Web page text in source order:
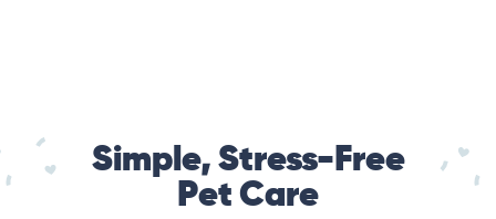
Simple, Stress-Free
Pet Care